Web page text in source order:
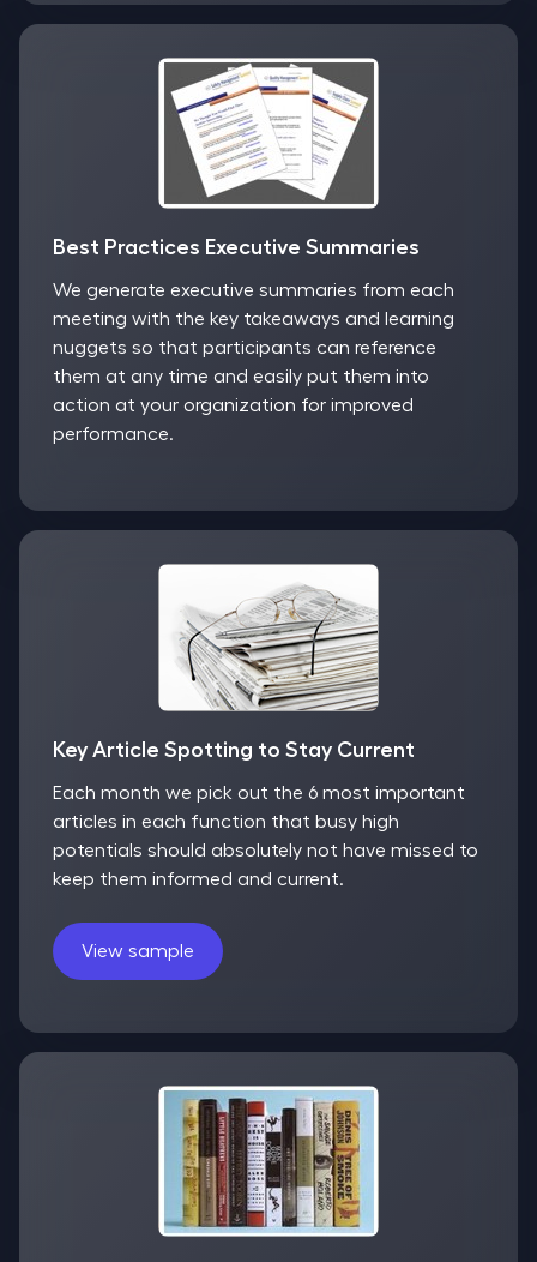
Best Practices Executive Summaries
We generate executive summaries from each
meeting with the key takeaways and learning
nuggets so that participants can reference
them at any time and easily put them into
action at your organization for improved
performance.
Key Article Spotting to Stay Current
Each month we pick out the 6 most important
articles in each function that busy high
potentials should absolutely not have missed to
keep them informed and current.
View sample